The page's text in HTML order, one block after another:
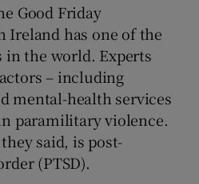
Show Sponsored sub sections
Good Friday
Ireland has one of the
in the world. Experts
– including
mental-health services
paramilitary violence.
said, is post-
(PTSD).